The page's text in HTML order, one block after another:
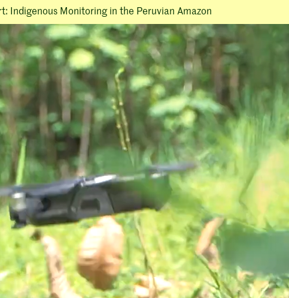
Indigenous Monitoring in the Peruvian Amazon